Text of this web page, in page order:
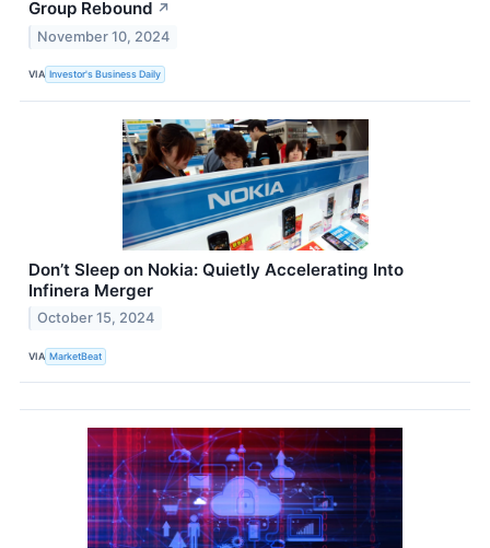
Group Rebound ↗
November 10, 2024
VIA Investor's Business Daily
Don’t Sleep on Nokia: Quietly Accelerating Into
Infinera Merger
October 15, 2024
VIA MarketBeat